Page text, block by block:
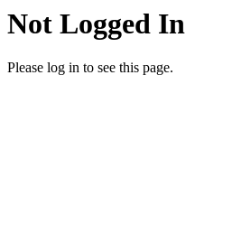
Not Logged In
Please log in to see this page.